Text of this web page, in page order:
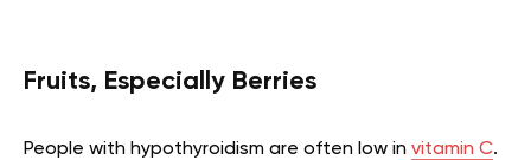
Fruits, Especially Berries
People with hypothyroidism are often low in vitamin C.